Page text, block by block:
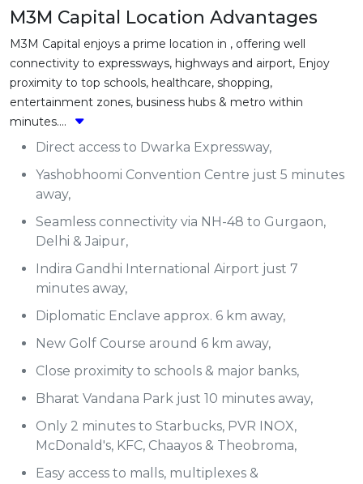
M3M Capital Location Advantages
M3M Capital enjoys a prime location in , offering well
connectivity to expressways, highways and airport, Enjoy
proximity to top schools, healthcare, shopping,
entertainment zones, business hubs & metro within
minutes....
Direct access to Dwarka Expressway,
Yashobhoomi Convention Centre just 5 minutes
away,
Seamless connectivity via NH-48 to Gurgaon,
Delhi & Jaipur,
Indira Gandhi International Airport just 7
minutes away,
Diplomatic Enclave approx. 6 km away,
New Golf Course around 6 km away,
Close proximity to schools & major banks,
Bharat Vandana Park just 10 minutes away,
Only 2 minutes to Starbucks, PVR INOX,
McDonald's, KFC, Chaayos & Theobroma,
Easy access to malls, multiplexes &